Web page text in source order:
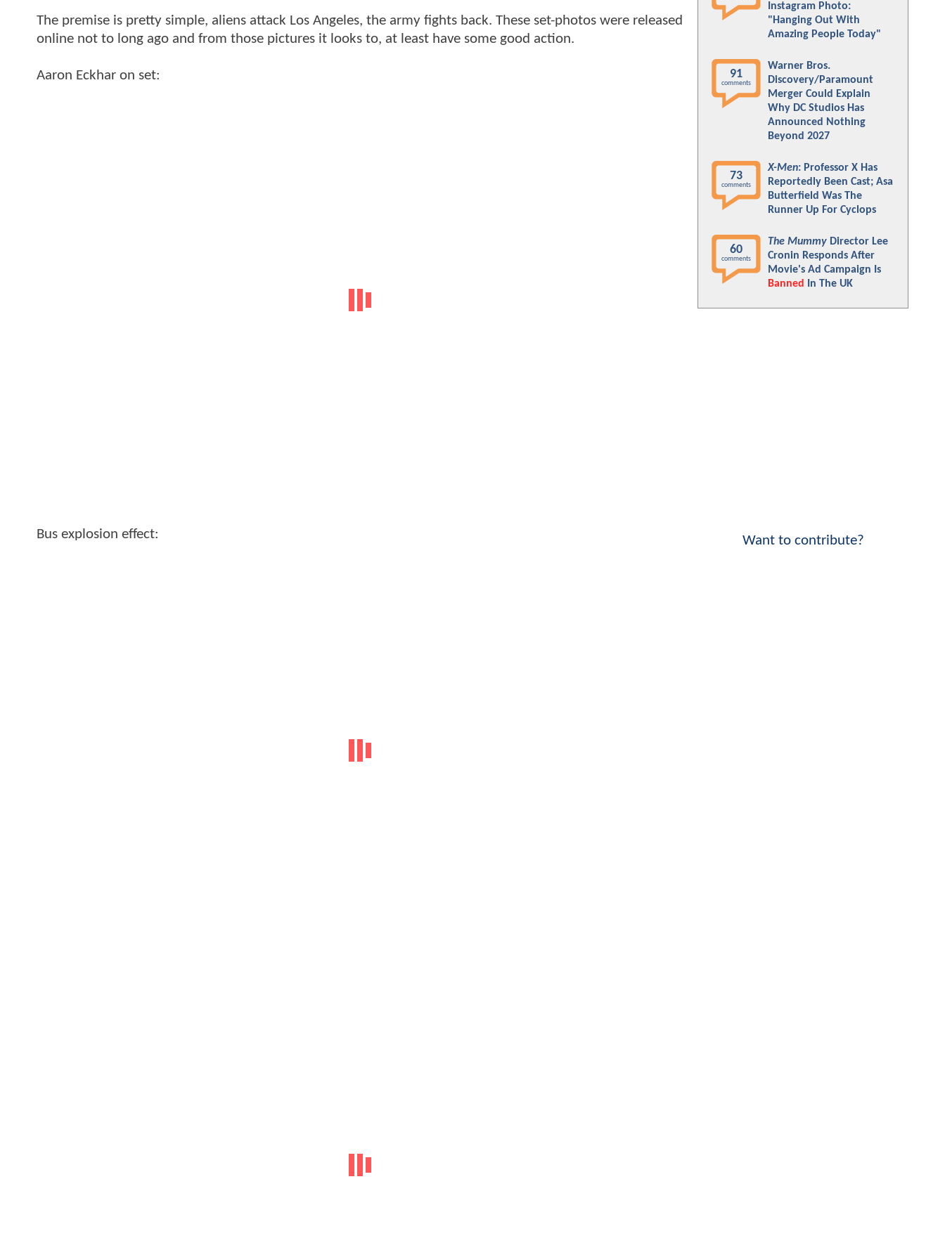
The premise is pretty simple, aliens attack Los Angeles, the army fights back. These set-photos were released
online not to long ago and from those pictures it looks to, at least have some good action.
Aaron Eckhar on set:
Bus explosion effect:
Instagram Photo:
"Hanging Out With
Amazing People Today"
91
comments
Warner Bros.
Discovery/Paramount
Merger Could Explain
Why DC Studios Has
Announced Nothing
Beyond 2027
73
comments
X-Men: Professor X Has
Reportedly Been Cast; Asa
Butterfield Was The
Runner Up For Cyclops
60
comments
The Mummy Director Lee
Cronin Responds After
Movie's Ad Campaign Is
Banned
In The UK
Want to contribute?